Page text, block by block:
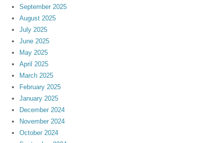
September 2025
August 2025
July 2025
June 2025
May 2025
April 2025
March 2025
February 2025
January 2025
December 2024
November 2024
October 2024